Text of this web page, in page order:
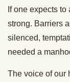
If one expects
strong. Barriers
silenced,
needed a
The voice of our